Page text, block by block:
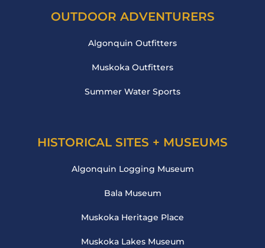
OUTDOOR ADVENTURERS
Algonquin Outfitters
Muskoka Outfitters
Summer Water Sports
HISTORICAL SITES + MUSEUMS
Algonquin Logging Museum
Bala Museum
Muskoka Heritage Place
Muskoka Lakes Museum